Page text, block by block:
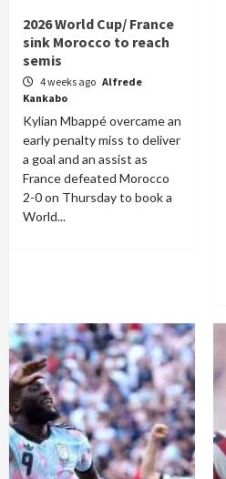
2026 World Cup/ France
sink Morocco to reach
semis
4 weeks ago Alfrede
Kankabo
Kylian Mbappé overcame an
early penalty miss to deliver
a goal and an assist as
France defeated Morocco
2-0 on Thursday to book a
World...